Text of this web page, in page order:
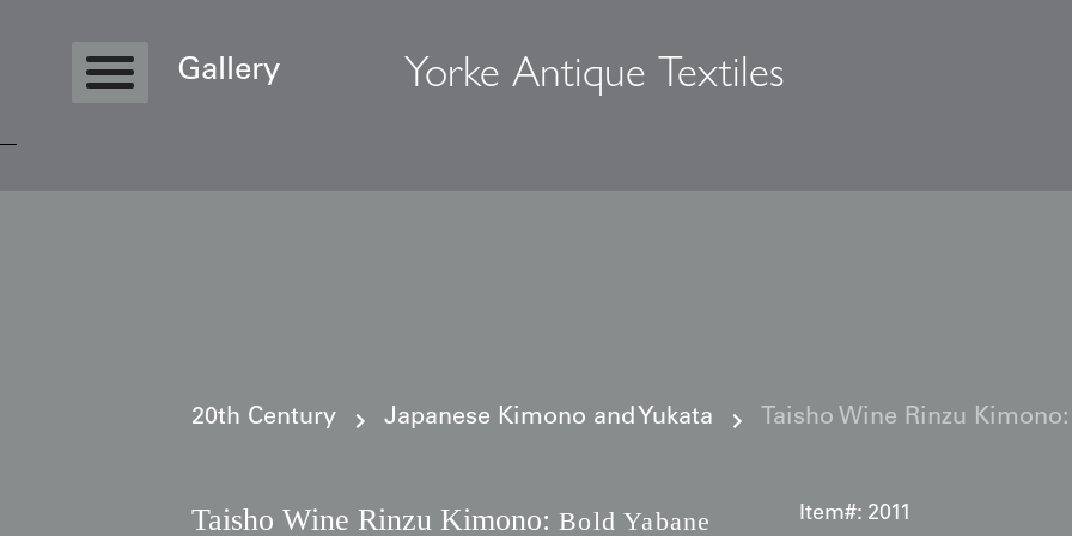
Gallery Yorke Antique Textiles
20th Century Japanese Kimono and Yukata Taisho Wine Rinzu
Taisho Wine Rinzu Kimono: Bold Yabane
Item#: 2011